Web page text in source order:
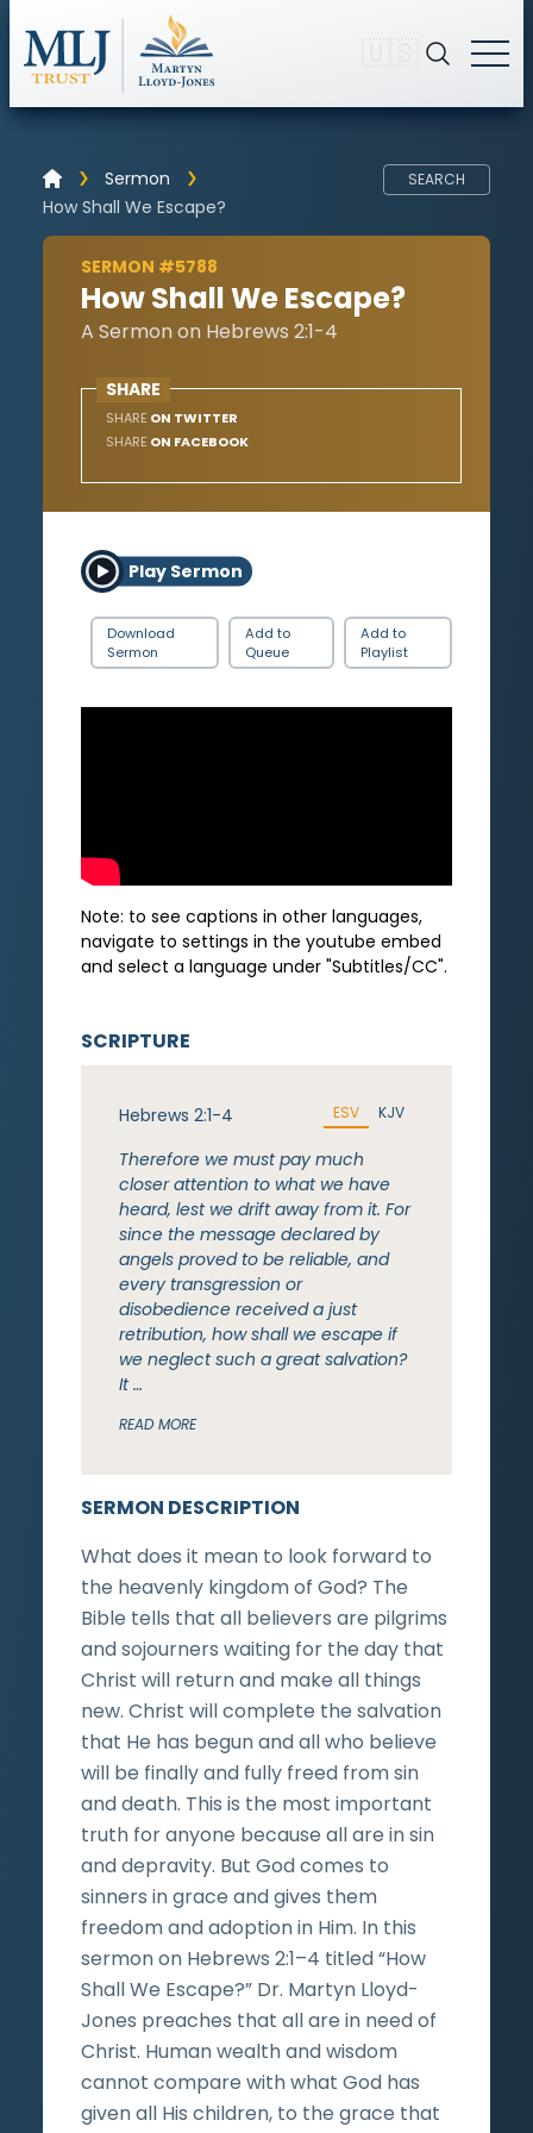
Sermon
How Shall We Escape?
SEARCH
SERMON #5788
How Shall We Escape?
A Sermon on Hebrews 2:1-4
SHARE
SHARE ON TWITTER
SHARE ON FACEBOOK
Play Sermon
Download
Sermon
Add to
Queue
Add to
Playlist
Note: to see captions in other languages,
navigate to settings in the youtube embed
and select a language under "Subtitles/CC".
SERMON DESCRIPTION
What does it mean to look forward to
the heavenly kingdom of God? The
Bible tells that all believers are pilgrims
and sojourners waiting for the day that
Christ will return and make all things
new. Christ will complete the salvation
that He has begun and all who believe
will be finally and fully freed from sin
and death. This is the most important
truth for anyone because all are in sin
and depravity. But God comes to
sinners in grace and gives them
freedom and adoption in Him. In this
sermon on Hebrews 2:1–4 titled “How
Shall We Escape?” Dr. Martyn Lloyd-
Jones preaches that all are in need of
Christ. Human wealth and wisdom
cannot compare with what God has
given all His children, to the grace that
SCRIPTURE
Hebrews 2:1-4 ESV KJV
Therefore we must pay much
closer attention to what we have
heard, lest we drift away from it. For
since the message declared by
angels proved to be reliable, and
every transgression or
disobedience received a just
retribution, how shall we escape if
we neglect such a great salvation?
It …
READ MORE